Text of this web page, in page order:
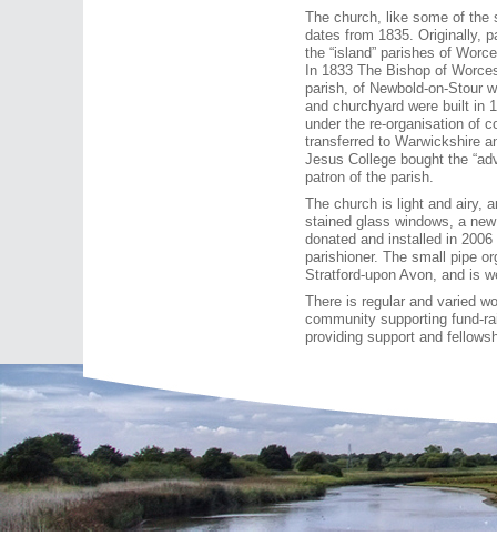
The church, like some of the
dates from 1835. Originally,
the “island” parishes of
In 1833 The Bishop of
parish, of Newbold-on-Stour
and churchyard were built in
under the re-organisation of
transferred to Warwickshire
Jesus College bought the
patron of the parish.
The church is light and airy,
stained glass windows, a
donated and installed in
parishioner. The small pipe
Stratford-upon Avon, and is
There is regular and varied
community supporting fund-
providing support and